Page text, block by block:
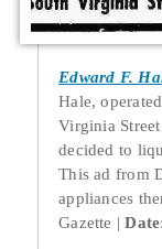
Edward F.
Hale,
Virginia
decided to
This ad from
appliances
Gazette
Date